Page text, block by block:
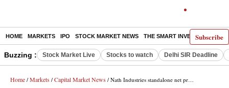
Subscribe
HOME MARKETS IPO STOCK MARKET NEWS THE SMART INVESTOR
Buzzing : Stock Market Live Stocks to watch Delhi SIR Deadline
Home / Markets / Capital Market News / Nath Industries standalone net profit declines 89.39% in the March 2024 quarter